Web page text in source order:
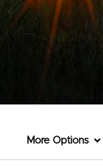
More Options